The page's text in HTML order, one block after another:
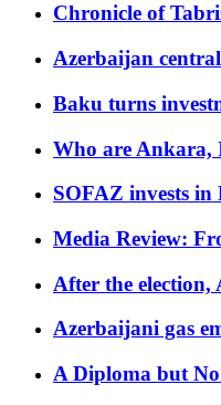
Chronicle of
Azerbaijan
Baku turns
Who are Ankara,
SOFAZ invests in
Media Review:
After the
Azerbaijani gas
A Diploma but